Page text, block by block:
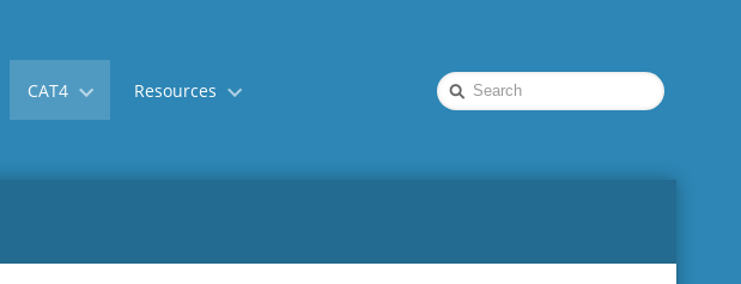
CAT4 Resources
Quick
Search